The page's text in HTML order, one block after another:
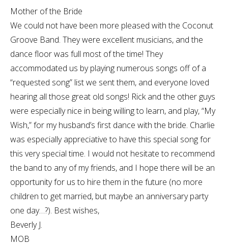
Mother of the Bride
We could not have been more pleased with the Coconut
Groove Band. They were excellent musicians, and the
dance floor was full most of the time! They
accommodated us by playing numerous songs off of a
“requested song” list we sent them, and everyone loved
hearing all those great old songs! Rick and the other guys
were especially nice in being willing to learn, and play, “My
Wish,” for my husband’s first dance with the bride. Charlie
was especially appreciative to have this special song for
this very special time. I would not hesitate to recommend
the band to any of my friends, and I hope there will be an
opportunity for us to hire them in the future (no more
children to get married, but maybe an anniversary party
one day…?). Best wishes,
Beverly J.
MOB